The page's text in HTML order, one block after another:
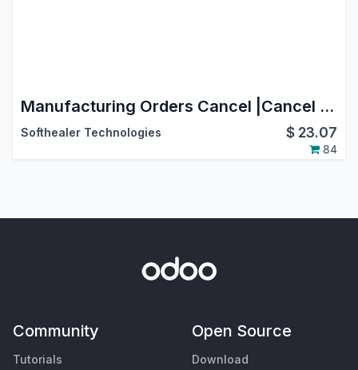
Manufacturing Orders Cancel |Cancel Manufacturing | Cancel MRP Orders
Softhealer Technologies $ 23.07
84
Community
Tutorials
Open Source
Download